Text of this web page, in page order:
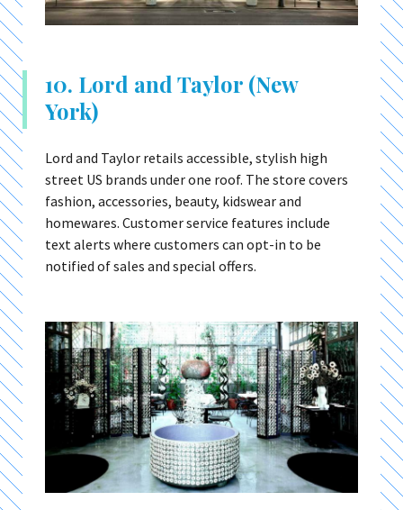
10. Lord and Taylor (New
York)
Lord and Taylor retails accessible, stylish high
street US brands under one roof. The store covers
fashion, accessories, beauty, kidswear and
homewares. Customer service features include
text alerts where customers can opt-in to be
notified of sales and special offers.